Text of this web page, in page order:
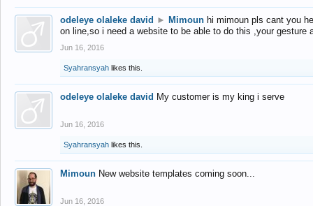
odeleye olaleke david ► Mimoun hi mimoun pls cant you
on line,so i need a website to be able to do this ,your gesture
Jun 16, 2016
Syahransyah likes this.
odeleye olaleke david My customer is my king i serve
Jun 16, 2016
Syahransyah likes this.
Mimoun New website templates coming soon...
Jun 16, 2016